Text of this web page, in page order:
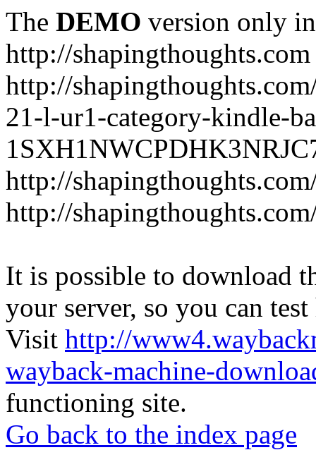
The DEMO version only
http://shapingthoughts.com
http://
21-l-ur1-category-kindle-
http://
http://
It is possible to download
your server, so you can
Visit http://
wayback-machine-
functioning site.
Go back to the index page